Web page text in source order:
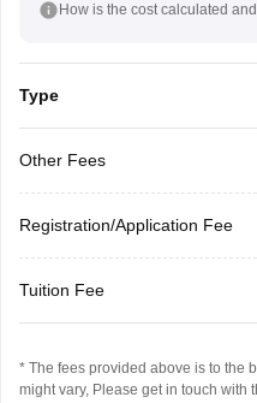
How is the cost calculated
Type
Other Fees
Registration/Application Fee
Tuition Fee
* The fees provided above is to the
might vary, Please get in touch with